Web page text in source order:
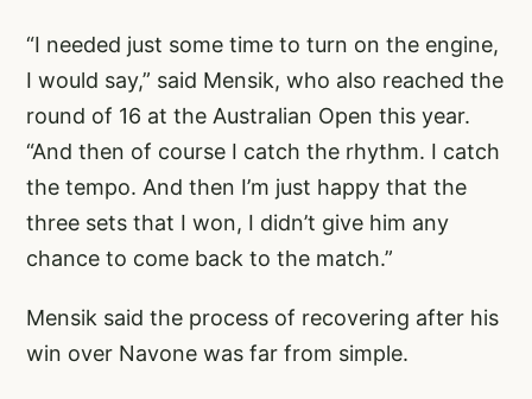
“I needed just some time to turn on the engine,
I would say,” said Mensik, who also reached the
round of 16 at the Australian Open this year.
“And then of course I catch the rhythm. I catch
the tempo. And then I’m just happy that the
three sets that I won, I didn’t give him any
chance to come back to the match.”
Mensik said the process of recovering after his
win over Navone was far from simple.